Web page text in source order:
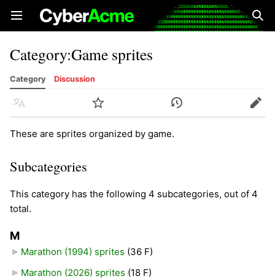
Open main menu
Category:Game sprites
Category Discussion
Language Watch History Edit
These are sprites organized by game.
Subcategories
This category has the following 4 subcategories, out of 4
total.
M
Marathon (1994) sprites (36 F)
Marathon (2026) sprites (18 F)